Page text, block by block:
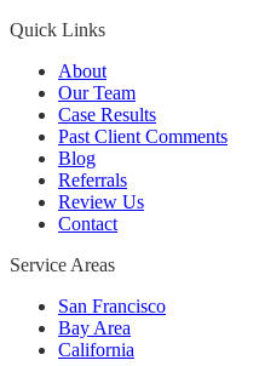
Quick Links
About
Our Team
Case Results
Past Client Comments
Blog
Referrals
Review Us
Contact
Service Areas
San Francisco
Bay Area
California